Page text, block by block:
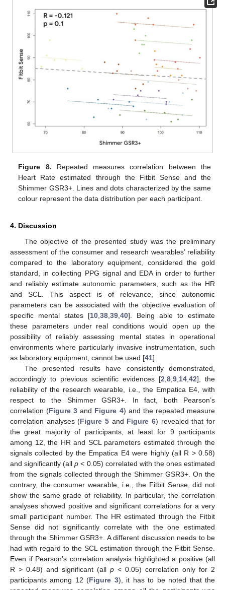
Figure 8. Repeated measures correlation between the
Heart Rate estimated through the Fitbit Sense and the
Shimmer GSR3+. Lines and dots characterized by the same
colour represent the data distribution per each participant.
4. Discussion
The objective of the presented study was the preliminary
assessment of the consumer and research wearables’ reliability
compared to the laboratory equipment, considered the gold
standard, in collecting PPG signal and EDA in order to further
and reliably estimate autonomic parameters, such as the HR
and SCL. This aspect is of relevance, since autonomic
parameters can be associated with the objective evaluation of
specific mental states [10 38 39 40]. Being able to estimate
these parameters under real conditions would open up the
possibility of reliably assessing mental states in operational
environments where particularly invasive instrumentation, such
as laboratory equipment, cannot be used [41].
The presented results have consistently demonstrated,
accordingly to previous scientific evidences [2 8 9 14 42], the
reliability of the research wearable, i.e., the Empatica E4, with
respect to the Shimmer GSR3+. In fact, both Pearson’s
correlation (Figure 3 and Figure 4) and the repeated measure
correlation analyses (Figure 5 and Figure 6) revealed that for
the great majority of participants, at least for 9 participants
among 12, the HR and SCL parameters estimated through the
signals collected by the Empatica E4 were highly (all R > 0.58)
and significantly (allp < 0.05) correlated with the ones estimated
from the signals collected through the Shimmer GSR3+. On the
contrary, the consumer wearable, i.e., the Fitbit Sense, did not
show the same grade of reliability. In particular, the correlation
analyses showed positive and significant correlations for a very
small participant number. The HR estimated through the Fitbit
Sense did not significantly correlate with the one estimated
through the Shimmer GSR3+. A different discussion needs to be
had with regard to the SCL estimation through the Fitbit Sense.
Even if Pearson’s correlation analysis highlighted a positive (all
R > 0.48) and significant (all p < 0.05) correlation only for 2
participants among 12 (Figure 3), it has to be noted that the
14. May
15. May
16. May
17. May
18. May
19. May
20. May
21. May
22. May
24. May
25. May
26. May
27. May
28. May
29. May
30. May
31. May
1. Jun
3. Jun
4. Jun
5. Jun
6. Jun
7. Jun
8. Jun
9. Jun
10. Jun
11. Jun
13. Jun
14. Jun
15. Jun
16. Jun
17. Jun
18. Jun
19. Jun
20. Jun
21. Jun
23. Jun
24. Jun
25. Jun
26. Jun
27. Jun
28. Jun
29. Jun
30. Jun
1. Jul
3. Jul
4. Jul
5. Jul
6. Jul
7. Jul
8. Jul
9. Jul
10. Jul
11. Jul
13. Jul
14. Jul
15. Jul
16. Jul
17. Jul
18. Jul
19. Jul
20. Jul
21. Jul
23. Jul
24. Jul
25. Jul
26. Jul
27. Jul
28. Jul
29. Jul
30. Jul
31. Jul
2. Aug
3. Aug
4. Aug
5. Aug
6. Aug
7. Aug
8. Aug
9. Aug
10. Aug